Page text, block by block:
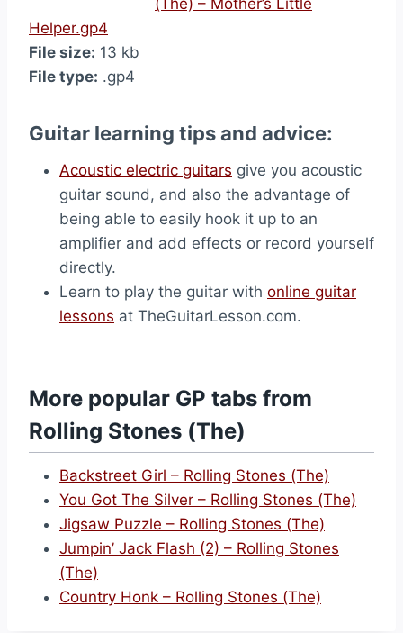
(The) – Mother’s Little
Helper.gp4
File size: 13 kb
File type: .gp4
Guitar learning tips and advice:
Acoustic electric guitars give you acoustic
guitar sound, and also the advantage of
being able to easily hook it up to an
amplifier and add effects or record yourself
directly.
Learn to play the guitar with online guitar
lessons at TheGuitarLesson.com.
More popular GP tabs from
Rolling Stones (The)
Backstreet Girl – Rolling Stones (The)
You Got The Silver – Rolling Stones (The)
Jigsaw Puzzle – Rolling Stones (The)
Jumpin’ Jack Flash (2) – Rolling Stones
(The)
Country Honk – Rolling Stones (The)